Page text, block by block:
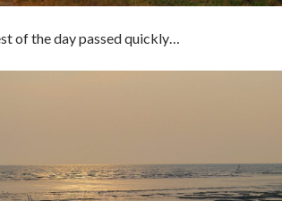
of the day passed quickly…